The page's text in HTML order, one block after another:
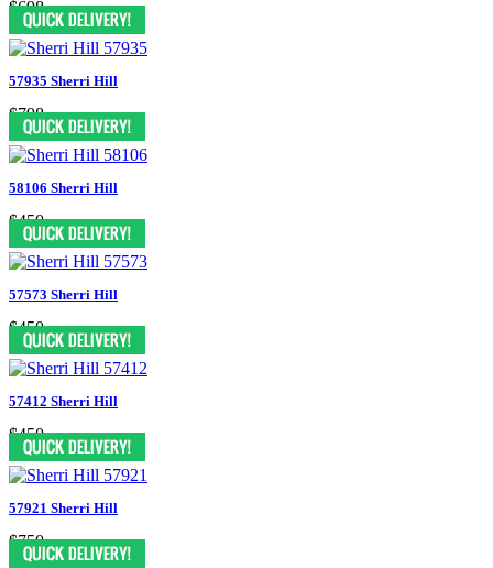
$698
57935 Sherri Hill
$798
58106 Sherri Hill
$450
57573 Sherri Hill
$450
57412 Sherri Hill
$450
57921 Sherri Hill
$750